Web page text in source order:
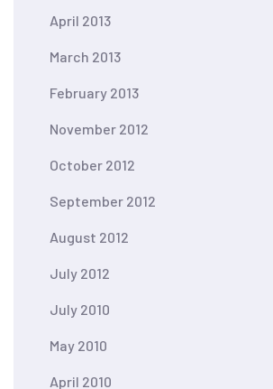
April 2013
March 2013
February 2013
November 2012
October 2012
September 2012
August 2012
July 2012
July 2010
May 2010
April 2010